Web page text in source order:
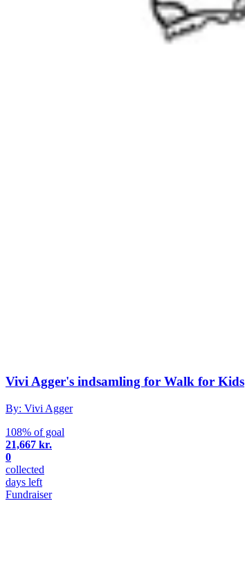
Vivi Agger's indsamling for Walk for Kids
By: Vivi Agger
108% of goal
21,667 kr.
0
collected
days left
Fundraiser